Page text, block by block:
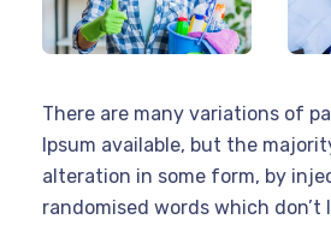
There are many variations of
Ipsum available, but the
alteration in some form, by
randomised words which don’t